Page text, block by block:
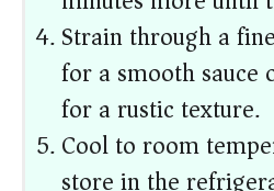
Strain through a
for a smooth sauce
for a rustic texture.
Cool to room
store in the